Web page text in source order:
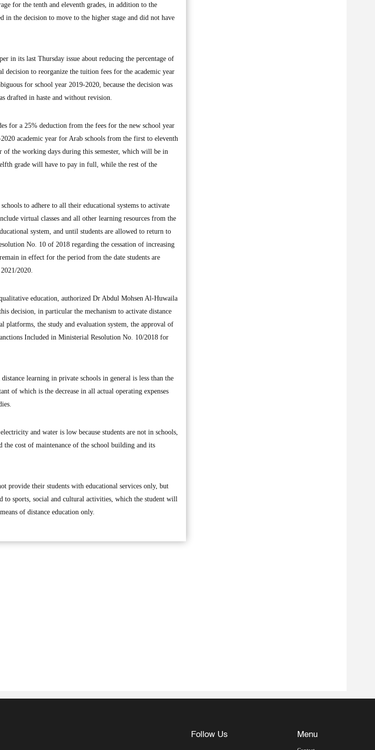
for the tenth and eleventh grades, in addition to the
the decision to move to the higher stage and did not have
in its last Thursday issue about reducing the percentage of
to reorganize the tuition fees for the academic year
for school year 2019-2020, because the decision was
drafted in haste and without revision.
for a 25% deduction from the fees for the new school year
academic year for Arab schools from the first to eleventh
the working days during this semester, which will be in
grade will have to pay in full, while the rest of the
to adhere to all their educational systems to activate
virtual classes and all other learning resources from the
system, and until students are allowed to return to
No. 10 of 2018 regarding the cessation of increasing
in effect for the period from the date students are
2020.
education, authorized Dr Abdul Mohsen Al-Huwaila
decision, in particular the mechanism to activate distance
platforms, the study and evaluation system, the approval of
Included in Ministerial Resolution No. 10/2018 for
learning in private schools in general is less than the
of which is the decrease in all actual operating expenses
and water is low because students are not in schools,
the cost of maintenance of the school building and its
provide their students with educational services only, but
to sports, social and cultural activities, which the student will
of distance education only.
Follow Us Menu